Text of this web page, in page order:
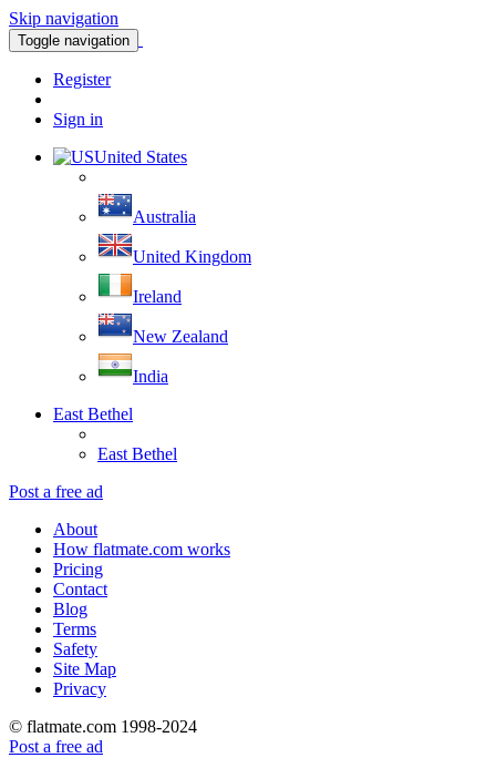
Skip navigation
Toggle navigation
Register
Sign in
United States
Australia
United Kingdom
Ireland
New Zealand
India
East Bethel
East Bethel
Post a free ad
About
How flatmate.com works
Pricing
Contact
Blog
Terms
Safety
Site Map
Privacy
© flatmate.com 1998-2024
Post a free ad